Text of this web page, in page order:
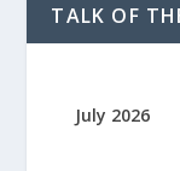
TALK OF
July 2026